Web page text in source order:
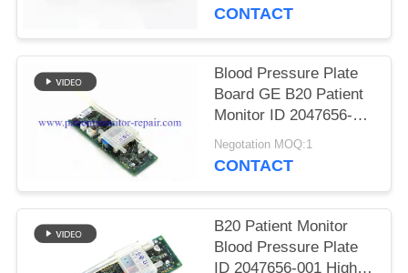
CONTACT
Blood Pressure Plate
Board GE B20 Patient
Monitor ID 2047656-
001 A2
Negotation MOQ:1
CONTACT
B20 Patient Monitor
Blood Pressure Plate
ID 2047656-001 High